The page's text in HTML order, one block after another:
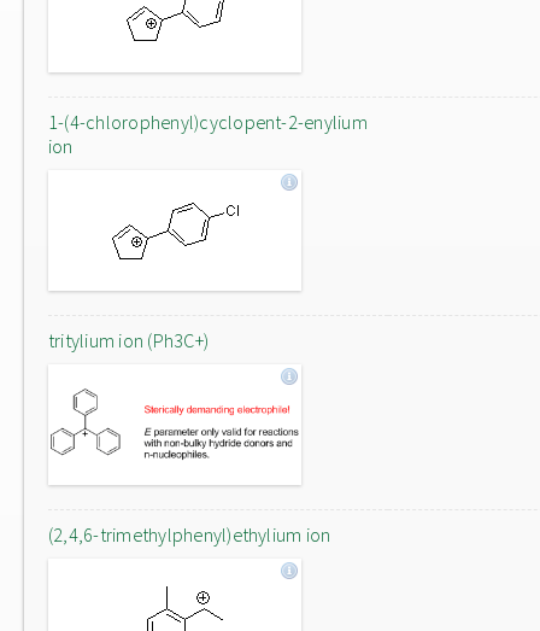
1-(4-chlorophenyl)cyclopent-2-enylium
ion
tritylium ion (Ph3C+)
(2,4,6-trimethylphenyl)ethylium ion